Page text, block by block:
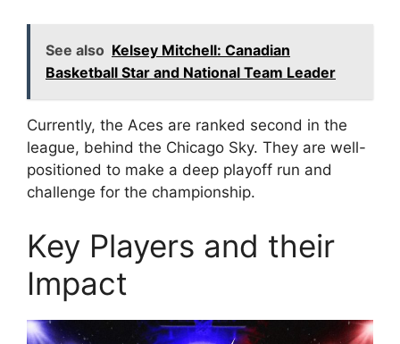
See also Kelsey Mitchell: Canadian
Basketball Star and National Team Leader
Currently, the Aces are ranked second in the
league, behind the Chicago Sky. They are well-
positioned to make a deep playoff run and
challenge for the championship.
Key Players and their
Impact